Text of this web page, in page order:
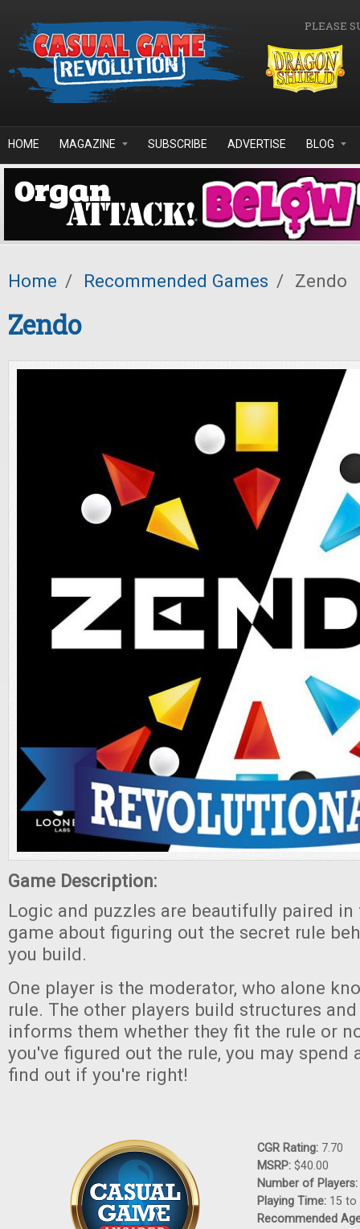
PLEASE
HOME MAGAZINE SUBSCRIBE ADVERTISE BLOG
Home / Recommended Games / Zendo
Zendo
Game Description:
Logic and puzzles are beautifully paired
game about figuring out the secret rule
you build.
One player is the moderator, who alone
rule. The other players build structures
informs them whether they fit the rule or
you've figured out the rule, you may spend
find out if you're right!
CGR Rating: 7.70
MSRP: $40.00
Number of Players:
Playing Time: 15 to
Recommended